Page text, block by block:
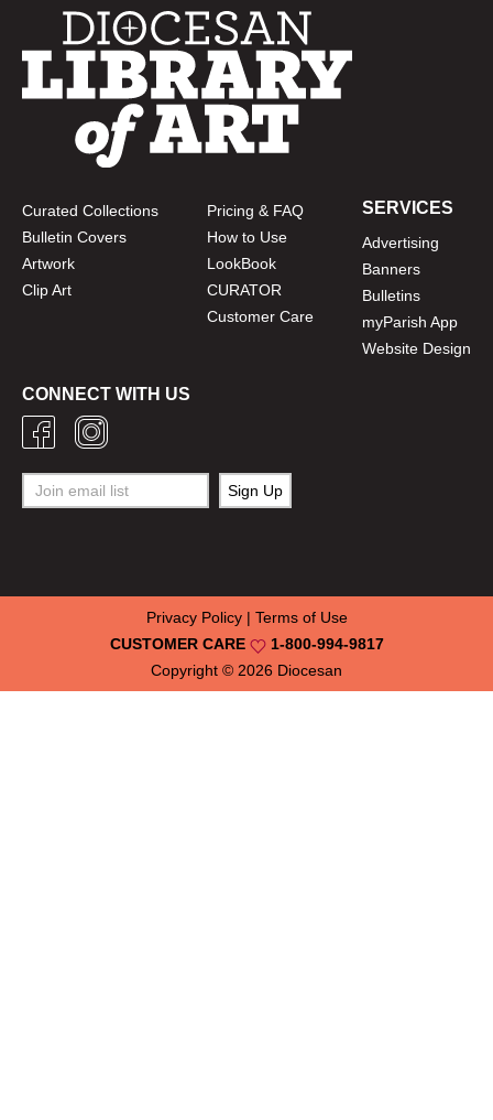
Curated Collections
Bulletin Covers
Artwork
Clip Art
Pricing & FAQ
How to Use
LookBook
CURATOR
Customer Care
SERVICES
Advertising
Banners
Bulletins
myParish App
Website Design
CONNECT WITH US
Copyright © 2026 Diocesan
CUSTOMER CARE 1-800-994-9817
Privacy Policy| Terms of Use